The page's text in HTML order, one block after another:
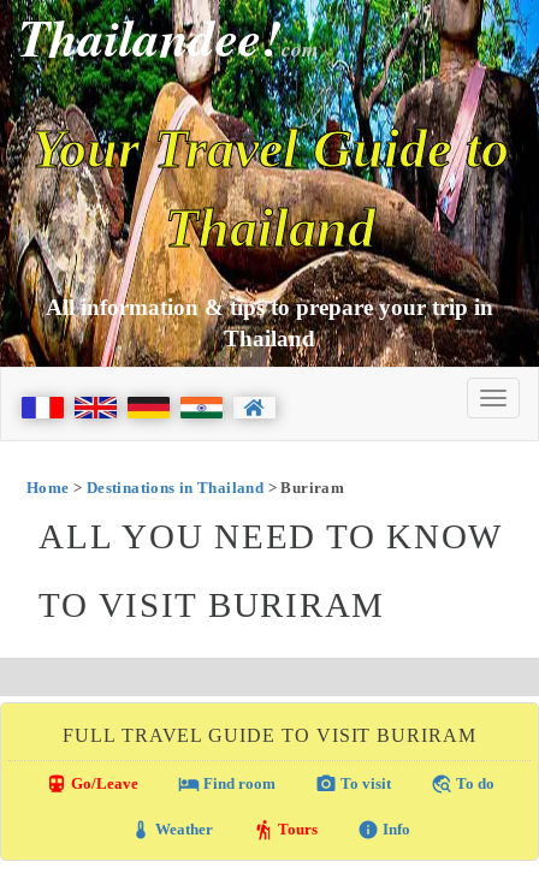
Thailandee!com
Your Travel Guide to
Thailand
All information & tips to prepare your trip in
Thailand
Home > Destinations in Thailand > Buriram
ALL YOU NEED TO KNOW
TO VISIT BURIRAM
FULL TRAVEL GUIDE TO VISIT BURIRAM
directions_transit Go/Leave local_hotelFind room photo_camera To visit travel_explore To do
thermostat Weather hiking Tours info Info